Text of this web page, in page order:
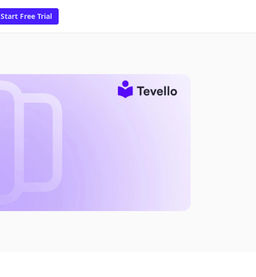
Start Free Trial